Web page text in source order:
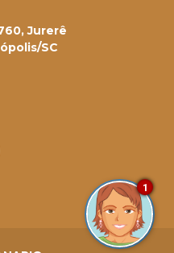
Jurerê
SC
1